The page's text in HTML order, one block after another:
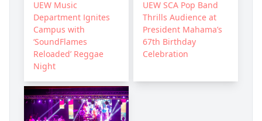
UEW Music
Department Ignites
Campus with
‘SoundFlames
Reloaded’ Reggae
Night
UEW SCA Pop Band
Thrills Audience at
President Mahama’s
67th Birthday
Celebration